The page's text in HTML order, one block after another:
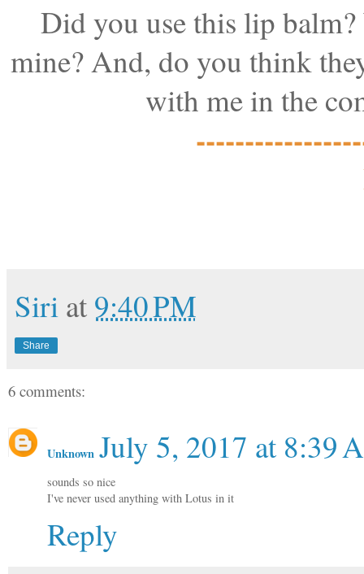
Did you use this lip balm?
mine? And, do you think
with me in the
Siri at 9:40 PM
Share
6 comments:
Unknown July 5, 2017 at 8:39
sounds so nice
I've never used anything with Lotus in it
Reply